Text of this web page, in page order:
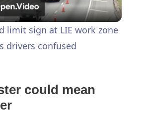
l
a
limit sign at LIE work zone
drivers confused
could mean